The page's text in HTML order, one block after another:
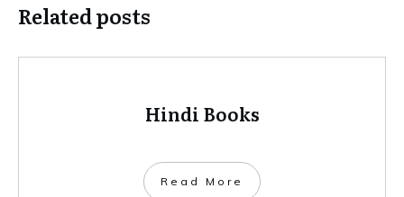
Related posts
Hindi Books
​Read More